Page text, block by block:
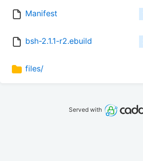
Manifest
bsh-2.1.1-r2.ebuild
files/
Served with